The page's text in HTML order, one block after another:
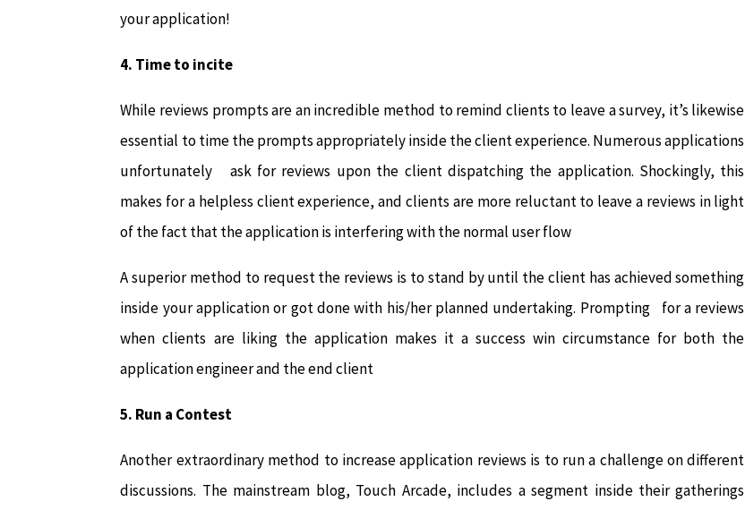
your application!
4. Time to incite
While reviews prompts are an incredible method to remind clients to leave a survey, it’s likewise
essential to time the prompts appropriately inside the client experience. Numerous applications
unfortunately ask for reviews upon the client dispatching the application. Shockingly, this
makes for a helpless client experience, and clients are more reluctant to leave a reviews in light
of the fact that the application is interfering with the normal user flow
A superior method to request the reviews is to stand by until the client has achieved something
inside your application or got done with his/her planned undertaking. Prompting for a reviews
when clients are liking the application makes it a success win circumstance for both the
application engineer and the end client
5. Run a Contest
Another extraordinary method to increase application reviews is to run a challenge on different
discussions. The mainstream blog, Touch Arcade, includes a segment inside their gatherings